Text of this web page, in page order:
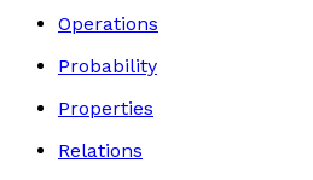
Operations
Probability
Properties
Relations